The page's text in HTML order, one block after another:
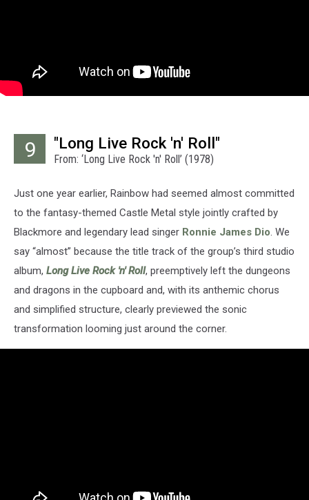
9 "Long Live Rock 'n' Roll"
From: ‘Long Live Rock 'n' Roll’ (1978)
Just one year earlier, Rainbow had seemed almost committed
to the fantasy-themed Castle Metal style jointly crafted by
Blackmore and legendary lead singer Ronnie James Dio. We
say “almost” because the title track of the group’s third studio
album, Long Live Rock 'n' Roll, preemptively left the dungeons
and dragons in the cupboard and, with its anthemic chorus
and simplified structure, clearly previewed the sonic
transformation looming just around the corner.